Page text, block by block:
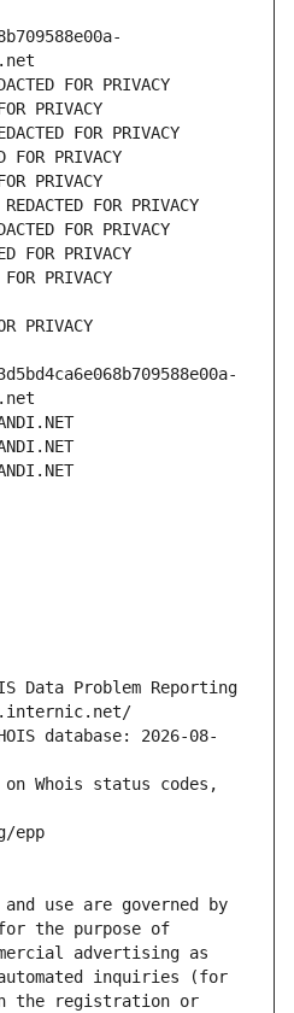
FOR PRIVACY
PRIVACY
FOR PRIVACY
PRIVACY
PRIVACY
FOR PRIVACY
FOR PRIVACY
FOR PRIVACY
PRIVACY
PRIVACY
Data Problem Reporting
database: 2026-08-
Whois status codes,
epp
use are governed by
the purpose of
advertising as
inquiries (for
the registration or